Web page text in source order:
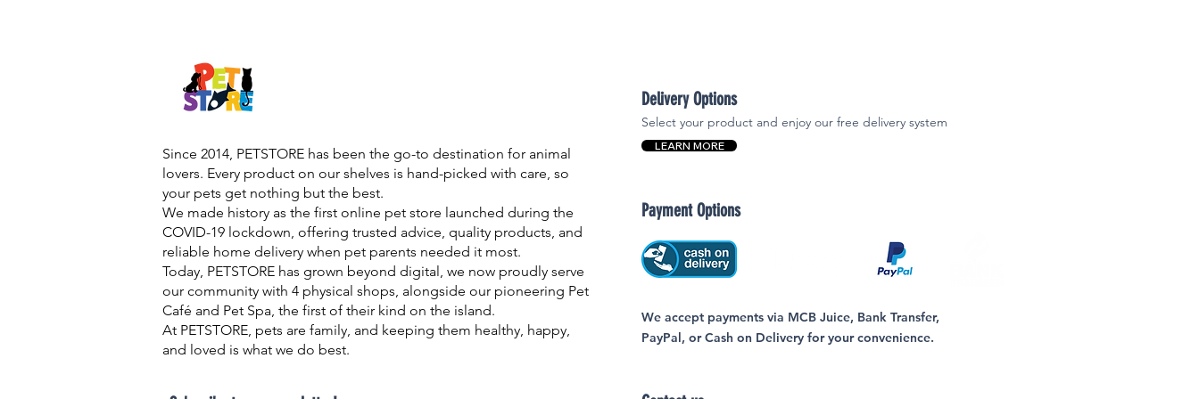
Since 2014, PETSTORE has been the go-to destination for animal
lovers. Every product on our shelves is hand-picked with care, so
your pets get nothing but the best.
We made history as the first online pet store launched during the
COVID-19 lockdown, offering trusted advice, quality products, and
reliable home delivery when pet parents needed it most.
Today, PETSTORE has grown beyond digital, we now proudly serve
our community with 4 physical shops, alongside our pioneering Pet
Café and Pet Spa, the first of their kind on the island.
At PETSTORE, pets are family, and keeping them healthy, happy,
and loved is what we do best.
Delivery Options
Select your product and enjoy our free delivery system
LEARN MORE
Payment Options
We accept payments via MCB Juice, Bank Transfer,
PayPal, or Cash on Delivery for your convenience.